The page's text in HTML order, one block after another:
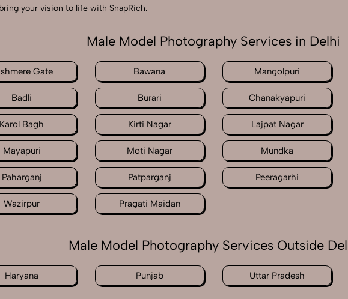
your vision to life with SnapRich.
Male Model Photography Services in Delhi
Gate Bawana Mangolpuri
Badli Burari Chanakyapuri
Karol Bagh Kirti Nagar Lajpat Nagar
Mayapuri Moti Nagar Mundka
Paharganj Patparganj Peeragarhi
Wazirpur Pragati Maidan
Male Model Photography Services Outside
Haryana Punjab Uttar Pradesh